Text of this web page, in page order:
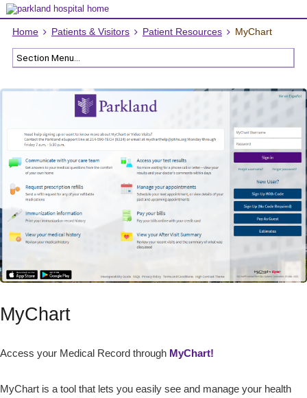
Home Patients & Visitors Patient Resources MyChart
MyChart
Access your Medical Record through MyChart!
MyChart is a tool that lets you easily see and manage your health